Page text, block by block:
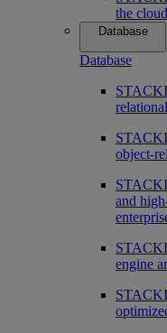
the
Database
Database
object-
and
engine